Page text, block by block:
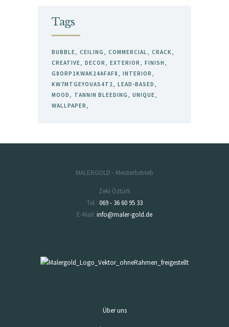
Tags
BUBBLE CEILING COMMERCIAL
CRACK
CREATIVE
DECOR EXTERIOR
FINISH
G8ORP1KWAK24AFAF8
INTERIOR
KW7MTGEYOUAS4T2
LEAD-BASED
MOOD
TANNIN BLEEDING
UNIQUE
WALLPAPER
MALERGOLD - Meisterbetrieb
Zeki Öztürk
Tel.: 069 - 36 60 95 33
E-Mail: info@maler-gold.de
Über uns